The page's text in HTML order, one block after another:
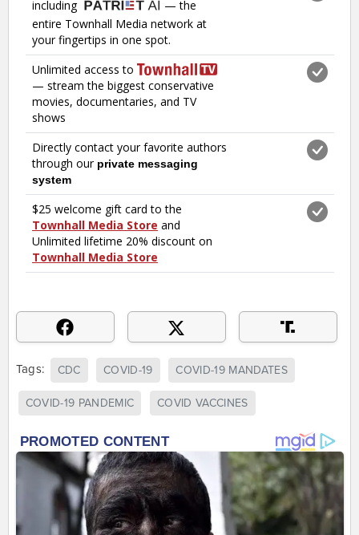
Tags: CDC COVID-19 COVID-19 MANDATES
COVID-19 PANDEMIC COVID VACCINES